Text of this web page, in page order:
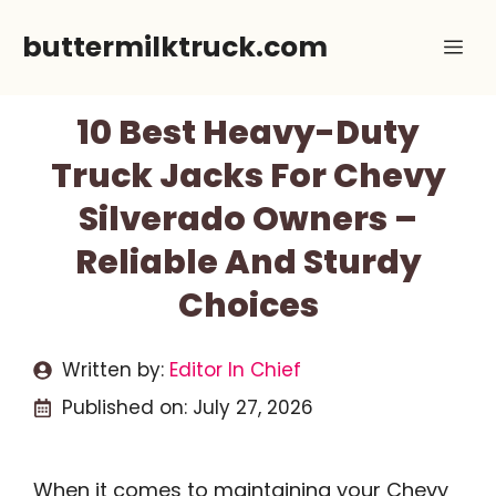
buttermilktruck.com
10 Best Heavy-Duty
Truck Jacks For Chevy
Silverado Owners –
Reliable And Sturdy
Choices
Written by: Editor In Chief
Published on: July 27, 2026
When it comes to maintaining your Chevy